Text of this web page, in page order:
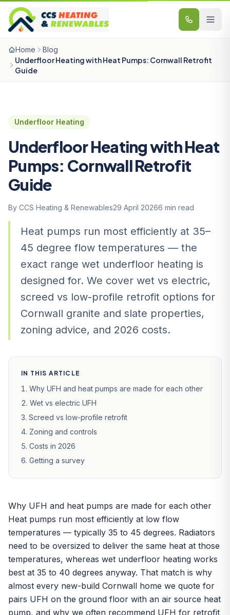
Skip to content
Home Blog
Underfloor Heating with Heat Pumps: Cornwall Retrofit
Guide
Underfloor Heating
Underfloor Heating with Heat
Pumps: Cornwall Retrofit
Guide
By CCS Heating & Renewables29 April 20266 min read
Heat pumps run most efficiently at 35–
45 degree flow temperatures — the
exact range wet underfloor heating is
designed for. We cover wet vs electric,
screed vs low-profile retrofit options for
Cornwall granite and slate properties,
zoning advice, and 2026 costs.
IN THIS ARTICLE
Why UFH and heat pumps are made for each other
Wet vs electric UFH
Screed vs low-profile retrofit
Zoning and controls
Costs in 2026
Getting a survey
Why UFH and heat pumps are made for each other
Heat pumps run most efficiently at low flow
temperatures — typically 35 to 45 degrees. Radiators
need to be oversized to deliver the same heat at those
temperatures, whereas wet underfloor heating works
best at 35 to 40 degrees anyway. That match is why
almost every new-build Cornwall home we quote for
pairs UFH on the ground floor with an air source heat
pump, and why we often recommend UFH for retrofit